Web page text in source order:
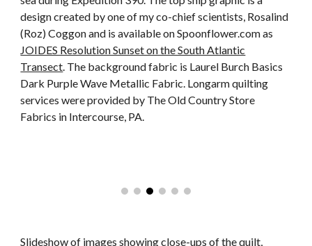
design created by one of my co-chief scientists, Rosalind
(Roz) Coggon and is available on Spoonflower.com as
JOIDES Resolution Sunset on the South Atlantic
Transect. The background fabric is Laurel Burch Basics
Dark Purple Wave Metallic Fabric. Longarm quilting
services were provided by The Old Country Store
Fabrics in Intercourse, PA.
Slideshow of images showing close-ups of the quilt,